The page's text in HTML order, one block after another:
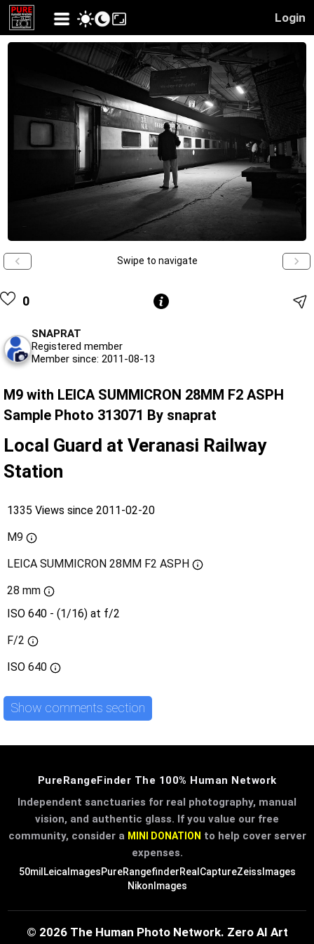
Login
Swipe to navigate
0
SNAPRAT
Registered member
Member since: 2011-08-13
M9 with LEICA SUMMICRON 28MM F2 ASPH
Sample Photo 313071 By snaprat
Local Guard at Veranasi Railway
Station
1335 Views since 2011-02-20
M9
LEICA SUMMICRON 28MM F2 ASPH
28 mm
ISO 640 - (1/16) at f/2
F/2
ISO 640
Show comments section
PureRangeFinder The 100% Human Network
Independent sanctuaries for real photography, manual
vision, and authentic glass. If you value our free
community, consider a MINI DONATION to help cover server
expenses.
50mil LeicaImagesPureRangefinderRealCaptureZeissImages
NikonImages
© 2026 The Human Photo Network. Zero AI Art